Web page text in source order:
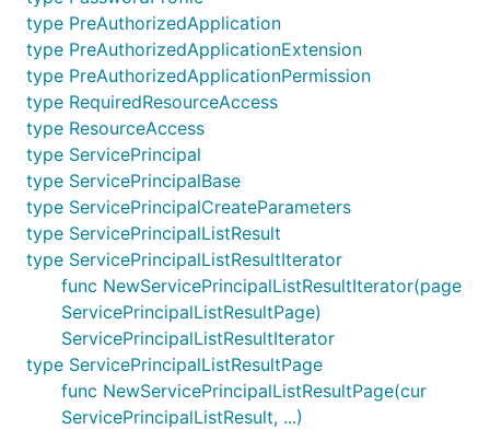
type PreAuthorizedApplication
type PreAuthorizedApplicationExtension
type PreAuthorizedApplicationPermission
type RequiredResourceAccess
type ResourceAccess
type ServicePrincipal
type ServicePrincipalBase
type ServicePrincipalCreateParameters
type ServicePrincipalListResult
type ServicePrincipalListResultIterator
func NewServicePrincipalListResultIterator(page
ServicePrincipalListResultPage)
ServicePrincipalListResultIterator
type ServicePrincipalListResultPage
func NewServicePrincipalListResultPage(cur
ServicePrincipalListResult, ...)